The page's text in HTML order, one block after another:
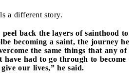
a different story.
back the layers of sainthood to
becoming a saint, the journey he
the same things that any of
have had to go through to become
our lives,” he said.